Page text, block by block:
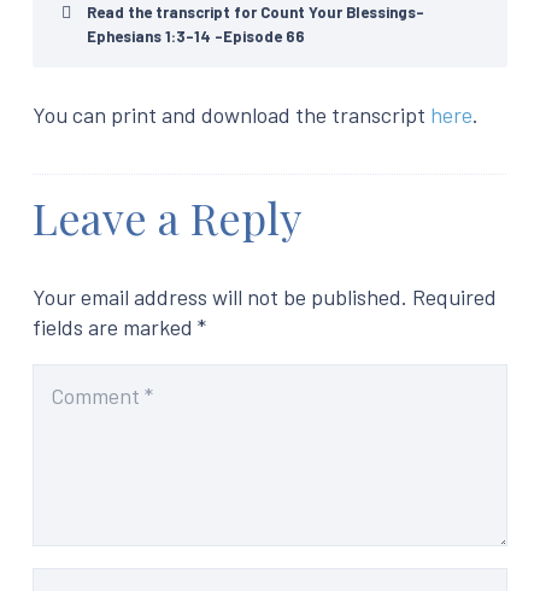
Read the transcript for Count Your Blessings-
Ephesians 1:3-14 -Episode 66
You can print and download the transcript here.
Leave a Reply
Your email address will not be published. Required
fields are marked *